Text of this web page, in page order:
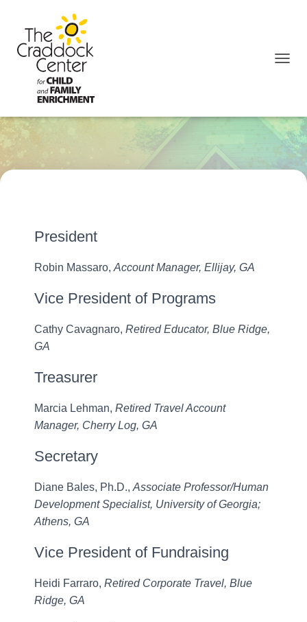
Our Board
President
Robin Massaro, Account Manager, Ellijay, GA
Vice President of Programs
Cathy Cavagnaro, Retired Educator, Blue Ridge,
GA
Treasurer
Marcia Lehman, Retired Travel Account
Manager, Cherry Log, GA
Secretary
Diane Bales, Ph.D., Associate Professor/Human
Development Specialist, University of Georgia;
Athens, GA
Vice President of Fundraising
Heidi Farraro, Retired Corporate Travel, Blue
Ridge, GA